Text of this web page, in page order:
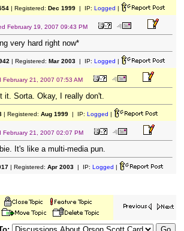
| Registered: Dec 1999| IP: Logged |
February 19, 2007 09:43 PM
very hard right now*
| Registered: Mar 2003| IP: Logged |
February 21, 2007 07:53 AM
it. Sorta. Okay, I really don't.
| Registered: Aug 1999| IP: Logged |
February 21, 2007 02:07 PM
It's like a multi-media pun.
| Registered: Apr 2003| IP: Logged |